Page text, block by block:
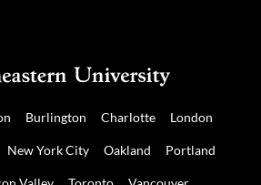
Burlington Charlotte London
New York City Oakland Portland